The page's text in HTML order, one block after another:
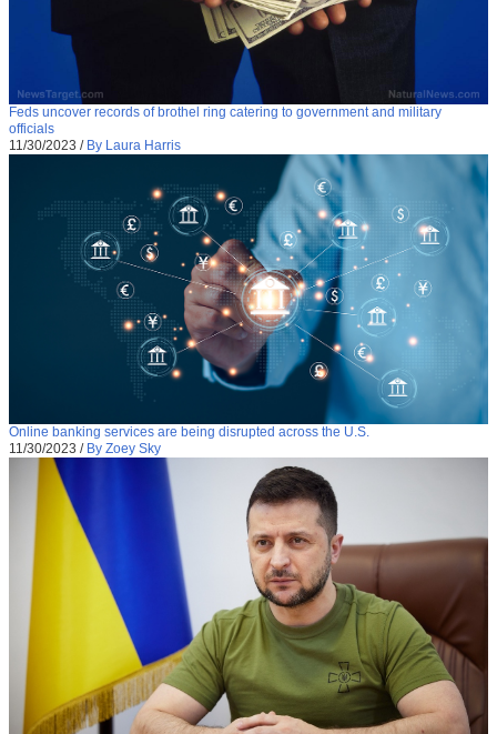
Feds uncover records of brothel ring catering to government and military
officials
11/30/2023 / By Laura Harris
Online banking services are being disrupted across the U.S.
11/30/2023 / By Zoey Sky